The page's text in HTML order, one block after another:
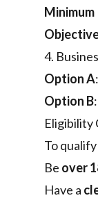
4.
Option A:
Option B
Eligibility
To
Be over
Have a